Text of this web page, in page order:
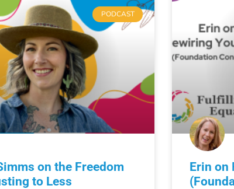
PODCAST
on the Freedom
to Less
Erin on